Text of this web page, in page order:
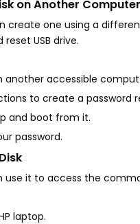
on Another Computer
one using a
USB drive.
another accessible
to create a password
and boot from it.
password.
use it to access the
laptop.